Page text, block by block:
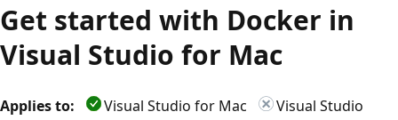
Get started with Docker in
Visual Studio for Mac
Applies to: Visual Studio for Mac
Visual Studio